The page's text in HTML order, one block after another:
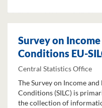
Survey on
Conditions EU-
Central Statistics Office
The Survey on Income and
Conditions (SILC) is
the collection of